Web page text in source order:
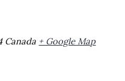
Canada + Google Map